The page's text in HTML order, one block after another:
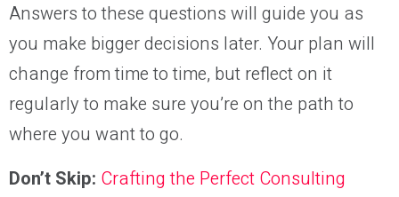
Answers to these questions will guide you as
you make bigger decisions later. Your plan will
change from time to time, but reflect on it
regularly to make sure you’re on the path to
where you want to go.
Don’t Skip: Crafting the Perfect Consulting